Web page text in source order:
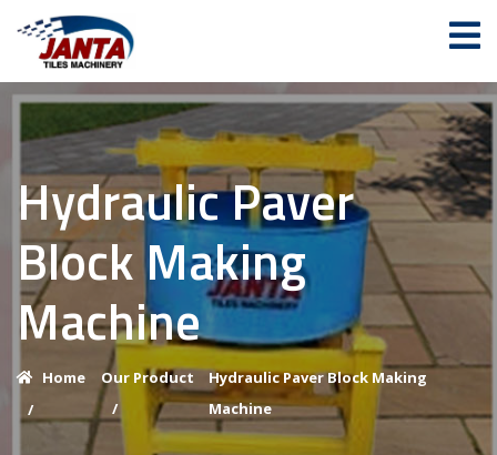
Hydraulic Paver
Block Making
Machine
Home
/
Our Product
/
Hydraulic Paver Block Making
Machine